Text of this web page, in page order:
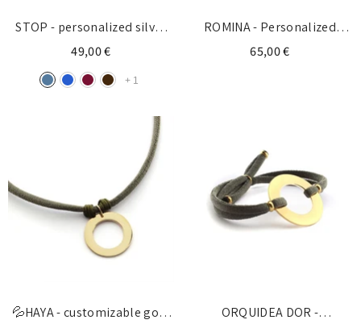
STOP - personalized silver
bracelet with initial
49,00 €
+ 1
ROMINA - Personalized
necklace with 17mm gold
65,00 €
💦HAYA - customizable gold
ORQUIDEA DOR -